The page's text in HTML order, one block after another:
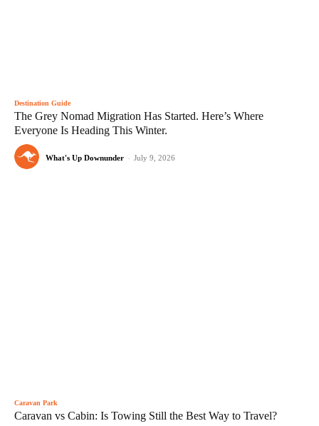
Destination Guide
The Grey Nomad Migration Has Started. Here’s Where
Everyone Is Heading This Winter.
What's Up Downunder - July 9, 2026
Caravan Park
Caravan vs Cabin: Is Towing Still the Best Way to Travel?